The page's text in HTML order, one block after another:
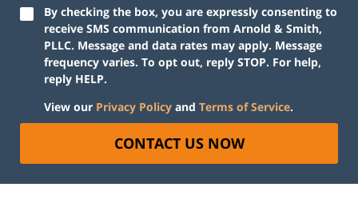
By checking the box, you are expressly consenting to
receive SMS communication from Arnold & Smith,
PLLC. Message and data rates may apply. Message
frequency varies. To opt out, reply STOP. For help,
reply HELP.
View our Privacy Policy and Terms of Service.
CONTACT US NOW